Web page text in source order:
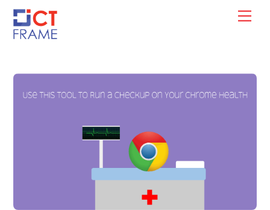
Skip
content